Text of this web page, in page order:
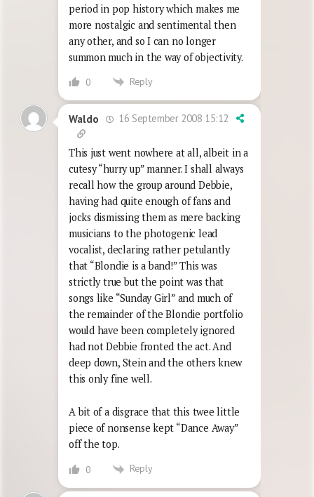
period in pop history which makes me
more nostalgic and sentimental then
any other, and so I can no longer
summon much in the way of objectivity.
0 Reply
Waldo 16 September 2008 15:12
This just went nowhere at all, albeit in a
cutesy “hurry up” manner. I shall always
recall how the group around Debbie,
having had quite enough of fans and
jocks dismissing them as mere backing
musicians to the photogenic lead
vocalist, declaring rather petulantly
that “Blondie is a band!” This was
strictly true but the point was that
songs like “Sunday Girl” and much of
the remainder of the Blondie portfolio
would have been completely ignored
had not Debbie fronted the act. And
deep down, Stein and the others knew
this only fine well.
A bit of a disgrace that this twee little
piece of nonsense kept “Dance Away”
off the top.
0 Reply